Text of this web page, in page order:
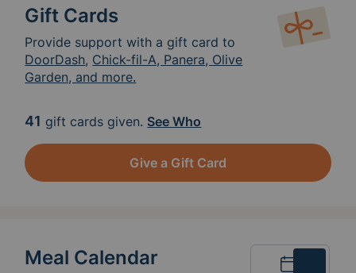
Gift Cards
Provide support with a gift card to
DoorDash, Chick-fil-A, Panera, Olive
Garden, and more.
41 gift cards given. See Who
Give a Gift Card
Meal Calendar